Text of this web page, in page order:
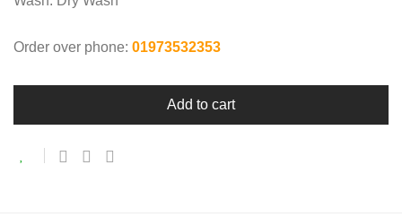
Order over phone: 01973532353
Add to cart